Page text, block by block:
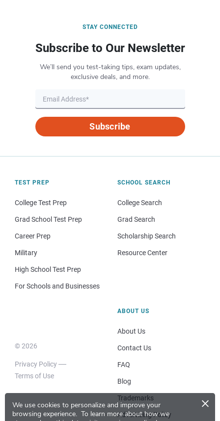
We use cookies to personalize and improve your
browsing experience. To learn more about how we
×
STAY CONNECTED
Subscribe to Our Newsletter
We’ll send you test-taking tips, exam updates,
exclusive deals, and more.
Subscribe
TEST PREP
College Test Prep
Grad School Test Prep
Career Prep
Military
High School Test Prep
For Schools and Businesses
SCHOOL SEARCH
College Search
Grad Search
Scholarship Search
Resource Center
© 2026
Privacy Policy
Terms of Use
ABOUT US
About Us
Contact Us
FAQ
Blog
Trademarks
Advertising Policy